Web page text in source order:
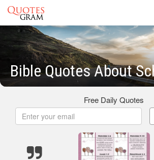
Bible Quotes About
Free Daily Quotes